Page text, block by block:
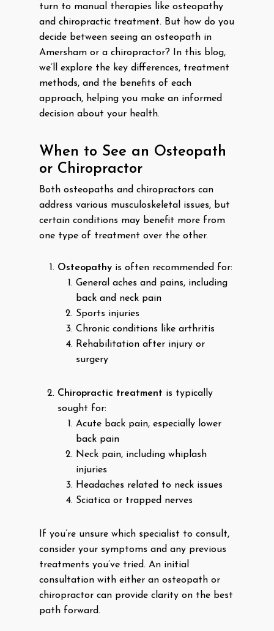
turn to manual therapies like osteopathy
and chiropractic treatment. But how do you
decide between seeing an osteopath in
Amersham or a chiropractor? In this blog,
we’ll explore the key differences, treatment
methods, and the benefits of each
approach, helping you make an informed
decision about your health.
When to See an Osteopath
or Chiropractor
Both osteopaths and chiropractors can
address various musculoskeletal issues, but
certain conditions may benefit more from
one type of treatment over the other.
Osteopathy is often recommended for:
General aches and pains, including
back and neck pain
Sports injuries
Chronic conditions like arthritis
Rehabilitation after injury or
surgery
Chiropractic treatment is typically
sought for:
Acute back pain, especially lower
back pain
Neck pain, including whiplash
injuries
Headaches related to neck issues
Sciatica or trapped nerves
If you’re unsure which specialist to consult,
consider your symptoms and any previous
treatments you’ve tried. An initial
consultation with either an osteopath or
chiropractor can provide clarity on the best
path forward.